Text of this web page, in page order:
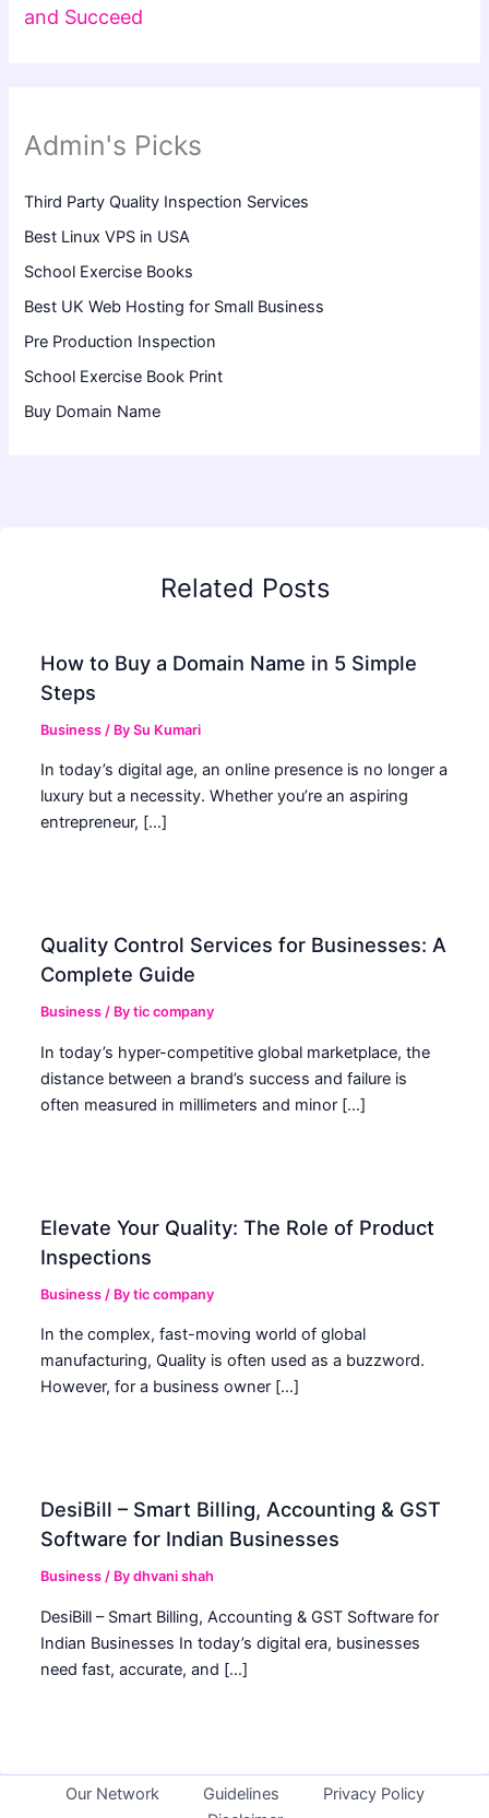
and Succeed
Admin's Picks
Third Party Quality Inspection Services
Best Linux VPS in USA
School Exercise Books
Best UK Web Hosting for Small Business
Pre Production Inspection
School Exercise Book Print
Buy Domain Name
Related Posts
How to Buy a Domain Name in 5 Simple
Steps
Business / BySu Kumari
In today’s digital age, an online presence is no longer a
luxury but a necessity. Whether you’re an aspiring
entrepreneur, […]
Quality Control Services for Businesses: A
Complete Guide
Business / Bytic company
In today’s hyper-competitive global marketplace, the
distance between a brand’s success and failure is
often measured in millimeters and minor […]
Elevate Your Quality: The Role of Product
Inspections
Business / Bytic company
In the complex, fast-moving world of global
manufacturing, Quality is often used as a buzzword.
However, for a business owner […]
DesiBill – Smart Billing, Accounting & GST
Software for Indian Businesses
Business / Bydhvani shah
DesiBill – Smart Billing, Accounting & GST Software for
Indian Businesses In today’s digital era, businesses
need fast, accurate, and […]
Our Network Guidelines
Privacy Policy